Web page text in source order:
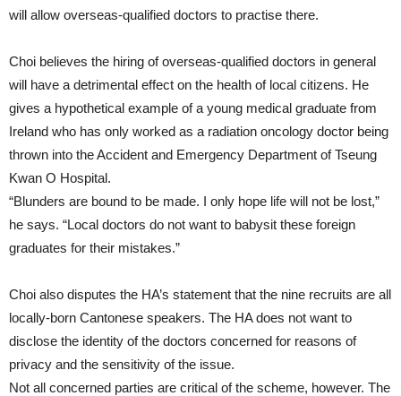
will allow overseas-qualified doctors to practise there.
Choi believes the hiring of overseas-qualified doctors in general
will have a detrimental effect on the health of local citizens. He
gives a hypothetical example of a young medical graduate from
Ireland who has only worked as a radiation oncology doctor being
thrown into the Accident and Emergency Department of Tseung
Kwan O Hospital.
“Blunders are bound to be made. I only hope life will not be lost,”
he says. “Local doctors do not want to babysit these foreign
graduates for their mistakes.”
Choi also disputes the HA’s statement that the nine recruits are all
locally-born Cantonese speakers. The HA does not want to
disclose the identity of the doctors concerned for reasons of
privacy and the sensitivity of the issue.
Not all concerned parties are critical of the scheme, however. The